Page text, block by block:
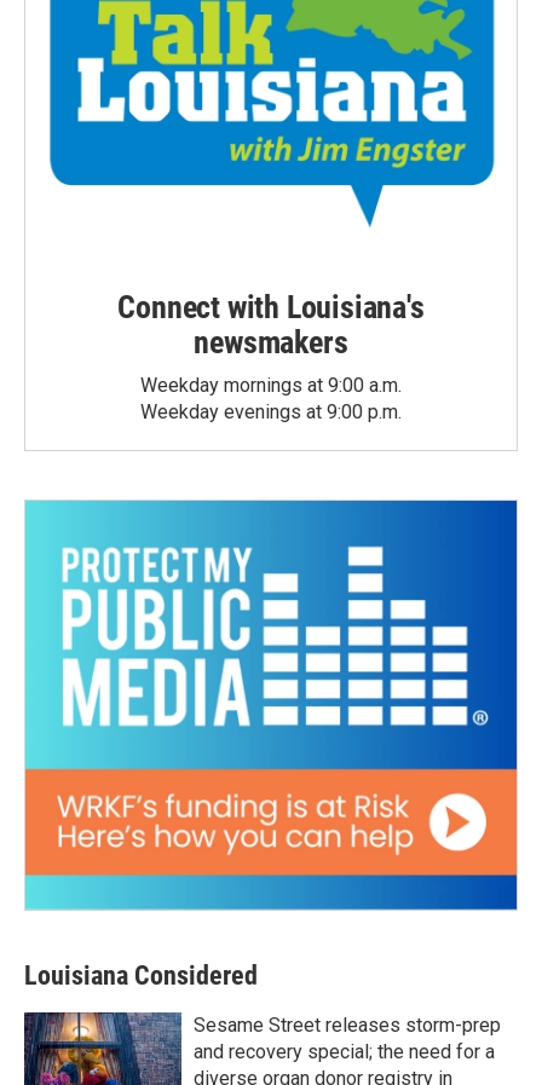
Connect with Louisiana's
newsmakers
Weekday mornings at 9:00 a.m.
Weekday evenings at 9:00 p.m.
Louisiana Considered
Sesame Street releases storm-prep
and recovery special; the need for a
diverse organ donor registry in